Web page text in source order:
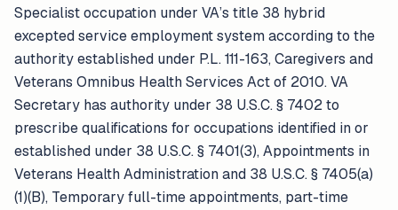
Specialist occupation under VA’s title 38 hybrid
excepted service employment system according to the
authority established under P.L. 111-163, Caregivers and
Veterans Omnibus Health Services Act of 2010. VA
Secretary has authority under 38 U.S.C. § 7402 to
prescribe qualifications for occupations identified in or
established under 38 U.S.C. § 7401(3), Appointments in
Veterans Health Administration and 38 U.S.C. § 7405(a)
(1)(B), Temporary full-time appointments, part-time